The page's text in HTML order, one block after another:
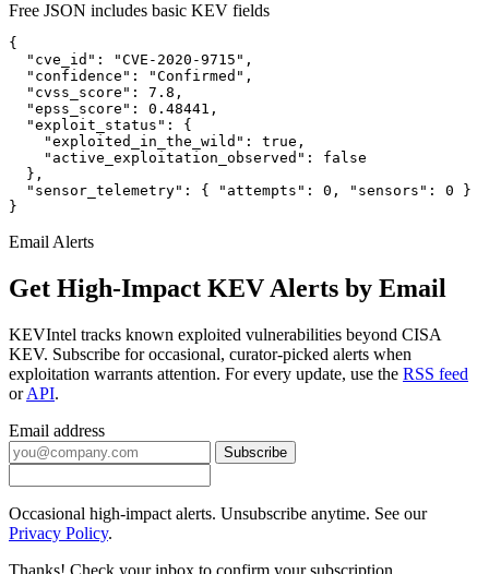
Free JSON includes basic KEV fields
{
  "cve_id": "CVE-2020-9715",
  "confidence": "Confirmed",
  "cvss_score": 7.8,
  "epss_score": 0.48441,
  "exploit_status": {
    "exploited_in_the_wild": true,
    "active_exploitation_observed": false
  },
  "sensor_telemetry": { "attempts": 0, "sensors": 0 }
}
Email Alerts
Get High-Impact KEV Alerts by Email
KEVIntel tracks known exploited vulnerabilities beyond CISA
KEV. Subscribe for occasional, curator-picked alerts when
exploitation warrants attention. For every update, use the RSS feed
orAPI.
Email address
Subscribe
Occasional high-impact alerts. Unsubscribe anytime. See our
Privacy Policy.
Thanks! Check your inbox to confirm your subscription.